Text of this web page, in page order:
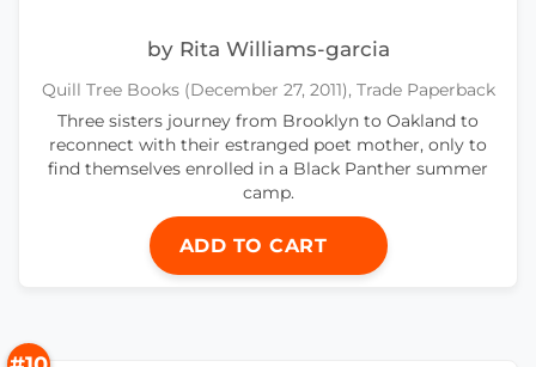
by Rita Williams-garcia
Quill Tree Books (December 27, 2011), Trade Paperback
Three sisters journey from Brooklyn to Oakland to
reconnect with their estranged poet mother, only to
find themselves enrolled in a Black Panther summer
camp.
ADD TO CART